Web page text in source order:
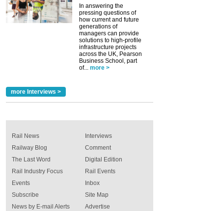
In answering the
pressing questions of
how current and future
generations of
managers can provide
solutions to high-profile
infrastructure projects
across the UK, Pearson
Business School, part
of... more >
more Interviews >
Rail News
Railway Blog
The Last Word
Rail Industry Focus
Events
Interviews
Comment
Digital Edition
Rail Events
Inbox
Subscribe
News by E-mail Alerts
Site Map
Advertise